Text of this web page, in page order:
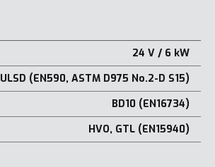
24 V / 6 kW
ULSD (EN590, ASTM D975 No.2-D S15)
BD10 (EN16734)
HVO, GTL (EN15940)